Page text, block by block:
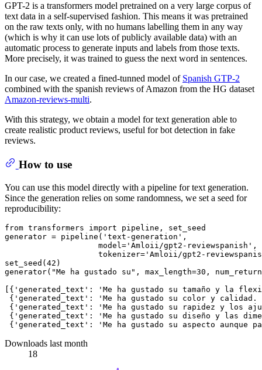
GPT-2 is a transformers model pretrained on a very large corpus of
text data in a self-supervised fashion. This means it was pretrained
on the raw texts only, with no humans labelling them in any way
(which is why it can use lots of publicly available data) with an
automatic process to generate inputs and labels from those texts.
More precisely, it was trained to guess the next word in sentences.
In our case, we created a fined-tunned model of Spanish GTP-2
combined with the spanish reviews of Amazon from the HG dataset
Amazon-reviews-multi.
With this strategy, we obtain a model for text generation able to
create realistic product reviews, useful for bot detection in fake
reviews.
How to use
You can use this model directly with a pipeline for text generation.
Since the generation relies on some randomness, we set a seed for
reproducibility:
from transformers import pipeline, set_seed
generator = pipeline( 'text-generation' ,
                    model=
'Amloii/gpt2-reviewspanish' ,
                    tokenizer=
'Amloii/gpt2-
set_seed(42 )
generator( "Me ha gustado su" , max_length=30 ,
[{ 'generated_text' :
'Me ha gustado su tamaño y la
{ 'generated_text' :
'Me ha gustado su color y
{ 'generated_text' :
'Me ha gustado su rapidez y los
{ 'generated_text' :
'Me ha gustado su diseño y las
{ 'generated_text' : 'Me ha gustado su aspecto aunque
Downloads last month
18